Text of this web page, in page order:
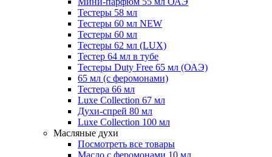
Тестеры 58 мл
Тестеры 60 мл NEW
Тестеры 60 мл
Тестеры 62 мл (LUX)
Тестер 64 мл в тубе
Тестеры Duty Free 65 мл (ОАЭ)
65 мл (с феромонами)
Тестера 66 мл
Luxe Collection 67 мл
Духи-спрей 80 мл
Luxe Collection 100 мл
Масляные духи
Посмотреть все товары
Масло с феромонами 10 мл